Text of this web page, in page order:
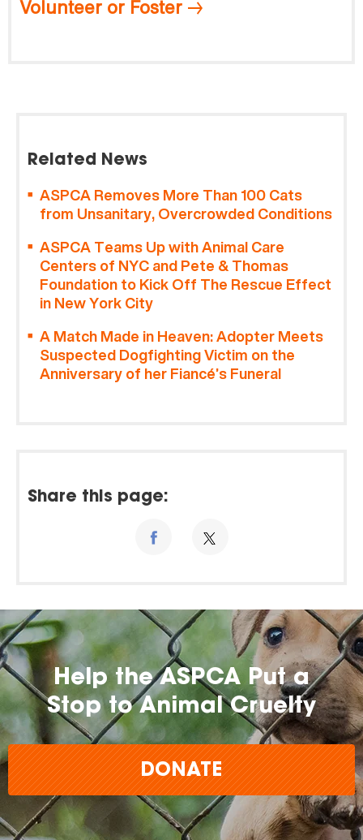
Volunteer or Foster
Related News
ASPCA Removes More Than 100 Cats
from Unsanitary, Overcrowded Conditions
ASPCA Teams Up with Animal Care
Centers of NYC and Pete & Thomas
Foundation to Kick Off The Rescue Effect
in New York City
A Match Made in Heaven: Adopter Meets
Suspected Dogfighting Victim on the
Anniversary of her Fiancé’s Funeral
Share this page:
Help the ASPCA Put a
Stop to Animal Cruelty
DONATE